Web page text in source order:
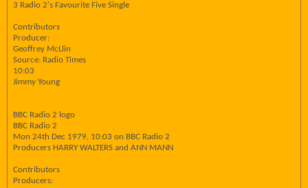
3 Radio 2's Favourite Five Single
Contributors
Producer:
Geoffrey McLlin
Source: Radio Times
10:03
Jimmy Young
BBC Radio 2 logo
BBC Radio 2
Mon 24th Dec 1979, 10:03 on BBC Radio 2
Producers HARRY WALTERS and ANN MANN
Contributors
Producers: